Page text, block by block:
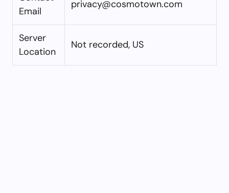
Email
privacy@cosmotown.com
Server
Location
Not recorded, US